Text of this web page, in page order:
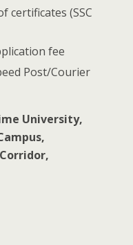
certificates (SSC
fee
Post/Courier
University,